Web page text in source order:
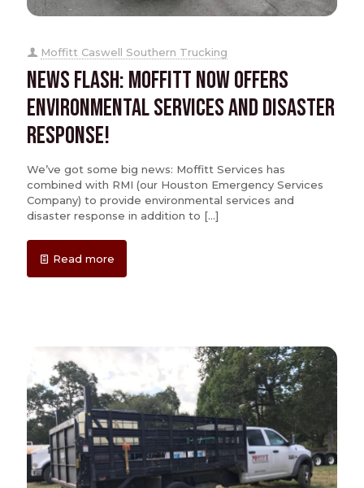
Moffitt Caswell Southern Trucking
News Flash: Moffitt Now Offers
Environmental Services and Disaster
Response!
We’ve got some big news: Moffitt Services has
combined with RMI (our Houston Emergency Services
Company) to provide environmental services and
disaster response in addition to […]
Read more